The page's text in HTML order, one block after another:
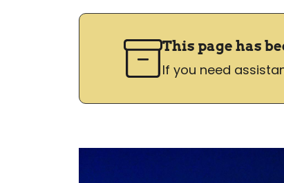
This page has
If you need